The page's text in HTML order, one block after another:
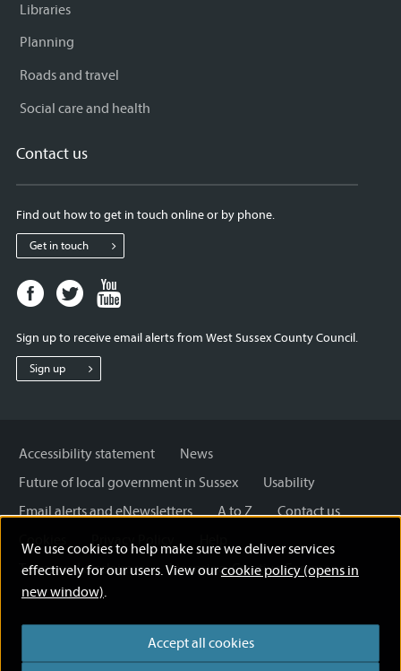
We use cookies to help make sure we deliver services
effectively for our users. View ourcookie policy (opens in
new window).
Accept all cookies
Libraries
Planning
Roads and travel
Social care and health
Contact us
Find out how to get in touch online or by phone.
Get in touch
Facebook
page
West
Sussex
Twitter
page
West
Sussex
West
Sign up to receive email alerts from West Sussex County Council.
Sign up
Accessibility statement
News
Future of local government in Sussex
Usability
Email alerts and eNewsletters
A to Z
Contact us
Cookies
Privacy Policy
Terms and disclaimer
Licensing: Creative Commons